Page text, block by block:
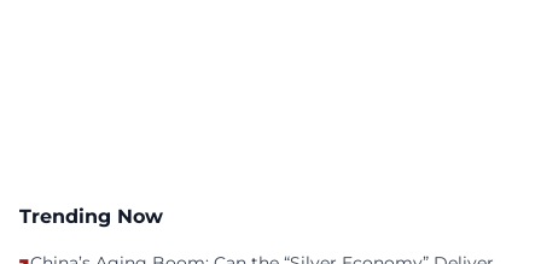
Trending Now